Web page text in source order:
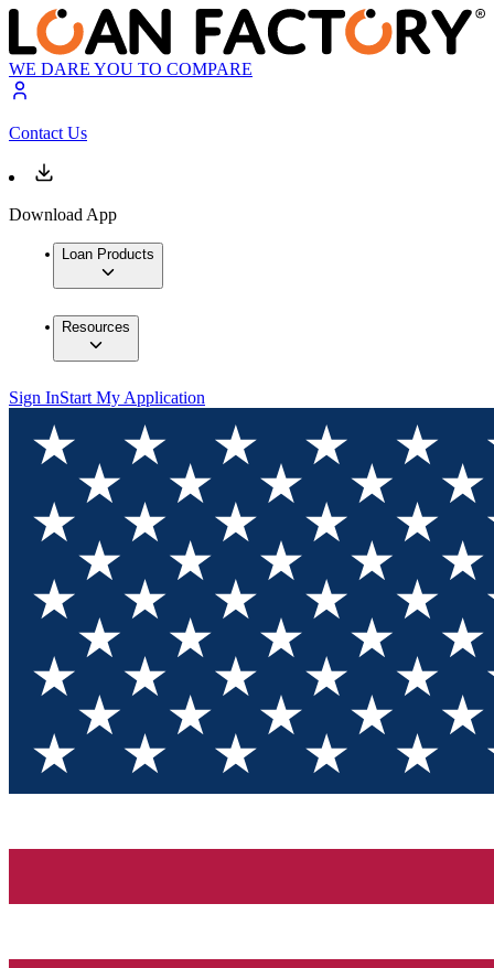
WE DARE YOU TO COMPARE
Contact Us
Download App
Loan Products
Resources
Sign InStart My Application